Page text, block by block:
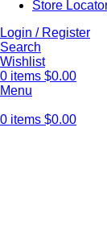
Store
Login / Register
Search
Wishlist
0 items $0.00
Menu
0 items $0.00